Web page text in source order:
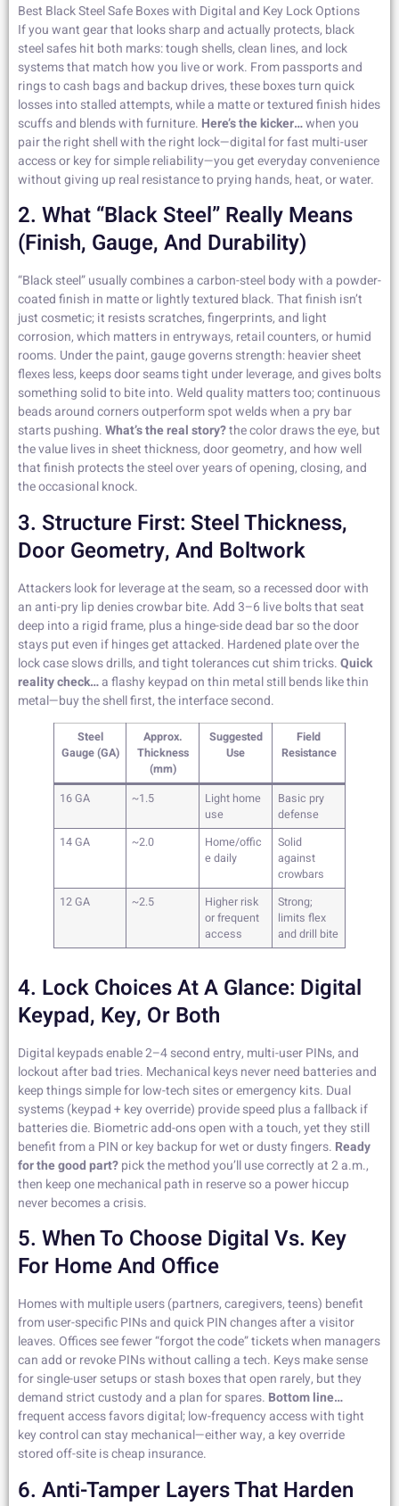
Best Black Steel Safe Boxes with Digital and Key Lock Options
If you want gear that looks sharp and actually protects, black
steel safes hit both marks: tough shells, clean lines, and lock
systems that match how you live or work. From passports and
rings to cash bags and backup drives, these boxes turn quick
losses into stalled attempts, while a matte or textured finish hides
scuffs and blends with furniture. Here’s the kicker…when you
pair the right shell with the right lock—digital for fast multi-user
access or key for simple reliability—you get everyday convenience
without giving up real resistance to prying hands, heat, or water.
2. What “black Steel” Really Means
(finish, Gauge, And Durability)
“Black steel” usually combines a carbon-steel body with a powder-
coated finish in matte or lightly textured black. That finish isn’t
just cosmetic; it resists scratches, fingerprints, and light
corrosion, which matters in entryways, retail counters, or humid
rooms. Under the paint, gauge governs strength: heavier sheet
flexes less, keeps door seams tight under leverage, and gives bolts
something solid to bite into. Weld quality matters too; continuous
beads around corners outperform spot welds when a pry bar
starts pushing.What’s the real story?the color draws the eye, but
the value lives in sheet thickness, door geometry, and how well
that finish protects the steel over years of opening, closing, and
the occasional knock.
3. Structure First: Steel Thickness,
Door Geometry, And Boltwork
Attackers look for leverage at the seam, so a recessed door with
an anti-pry lip denies crowbar bite. Add 3–6 live bolts that seat
deep into a rigid frame, plus a hinge-side dead bar so the door
stays put even if hinges get attacked. Hardened plate over the
lock case slows drills, and tight tolerances cut shim tricks.Quick
reality check…a flashy keypad on thin metal still bends like thin
metal—buy the shell first, the interface second.
Steel
Gauge (GA)
Approx.
Thickness
(mm)
Suggested
Use
Field
Resistance
16 GA ~1.5
Light home
use
Basic pry
defense
14 GA
~2.0
Home/offic
e daily
Solid
against
crowbars
12 GA
~2.5
Higher risk
or frequent
access
Strong;
limits flex
and drill bite
4. Lock Choices At A Glance: Digital
Keypad, Key, Or Both
Digital keypads enable 2–4 second entry, multi-user PINs, and
lockout after bad tries. Mechanical keys never need batteries and
keep things simple for low-tech sites or emergency kits. Dual
systems (keypad + key override) provide speed plus a fallback if
batteries die. Biometric add-ons open with a touch, yet they still
benefit from a PIN or key backup for wet or dusty fingers. Ready
for the good part?pick the method you’ll use correctly at 2 a.m.,
then keep one mechanical path in reserve so a power hiccup
never becomes a crisis.
5. When To Choose Digital Vs. Key
For Home And Office
Homes with multiple users (partners, caregivers, teens) benefit
from user-specific PINs and quick PIN changes after a visitor
leaves. Offices see fewer “forgot the code” tickets when managers
can add or revoke PINs without calling a tech. Keys make sense
for single-user setups or stash boxes that open rarely, but they
demand strict custody and a plan for spares. Bottom line…
frequent access favors digital; low-frequency access with tight
key control can stay mechanical—either way, a key override
stored off-site is cheap insurance.
6. Anti-Tamper Layers That Harden